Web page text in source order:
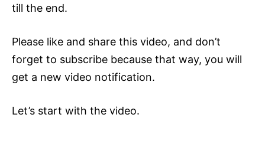
till the end.
Please like and share this video, and don’t
forget to subscribe because that way, you will
get a new video notification.
Let’s start with the video.